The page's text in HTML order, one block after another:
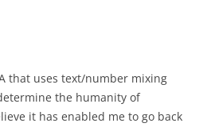
that uses text/number mixing
the humanity of
it has enabled me to go back